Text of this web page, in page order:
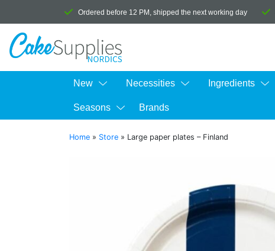
Ordered before 12 PM, shipped the next working day
New Necessities Ingredients
Seasons Brands
Home » Store » Large paper plates – Finland